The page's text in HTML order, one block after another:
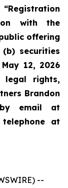
with the
offering
securities
12, 2026
rights,
Brandon
email at
at
--